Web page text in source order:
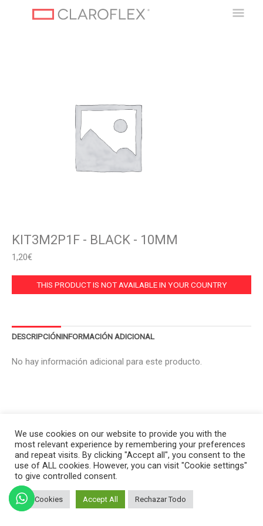
KIT3M2P1F - BLACK - 10MM
1,20€
THIS PRODUCT IS NOT AVAILABLE IN YOUR COUNTRY
DESCRIPCIÓNINFORMACIÓN ADICIONAL
No hay información adicional para este producto.
We use cookies on our website to provide you with the
most relevant experience by remembering your preferences
and repeat visits. By clicking "Accept all", you consent to the
use of ALL cookies. However, you can visit "Cookie settings"
to give controlled consent.
Set Cookies Accept All Rechazar Todo